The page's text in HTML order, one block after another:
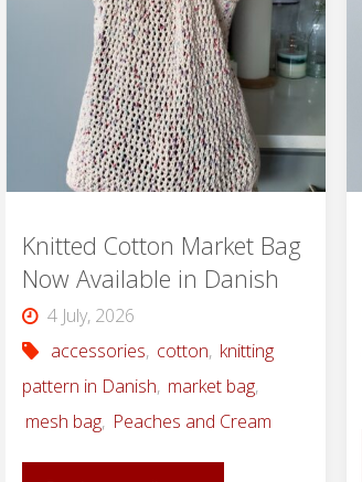
Knitted Cotton Market Bag
Now Available in Danish
4 July, 2026
accessories, cotton, knitting
pattern in Danish, market bag,
mesh bag, Peaches and Cream